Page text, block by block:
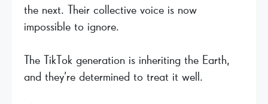
the next. Their collective voice is now
impossible to ignore.
The TikTok generation is inheriting the Earth,
and they’re determined to treat it well.